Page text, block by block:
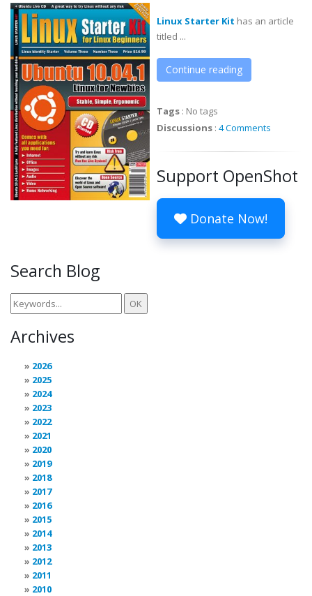
Linux Starter Kit has an article
titled ...
Continue reading
Tags : No tags
Discussions : 4 Comments
Support OpenShot
Donate Now!
Search Blog
Archives
2026
2025
2024
2023
2022
2021
2020
2019
2018
2017
2016
2015
2014
2013
2012
2011
2010